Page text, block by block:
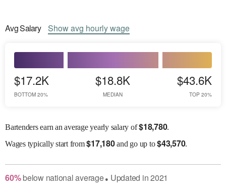
AvgSalary Showavg hourly wage
$17.2K
BOTTOM 20%
$18.8K
MEDIAN
$43.6K
TOP 20%
Bartenders earn an average yearly salary of$18,780.
Wagestypically start from$17,180and go up to$43,570.
60% belownational average● Updated in2021